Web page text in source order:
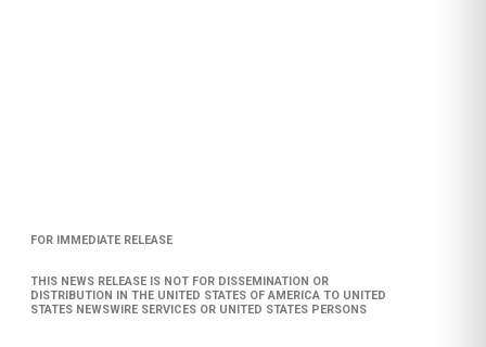
FOR IMMEDIATE RELEASE
THIS NEWS RELEASE IS NOT FOR DISSEMINATION OR
DISTRIBUTION IN THE UNITED STATES OF AMERICA TO UNITED
STATES NEWSWIRE SERVICES OR UNITED STATES PERSONS